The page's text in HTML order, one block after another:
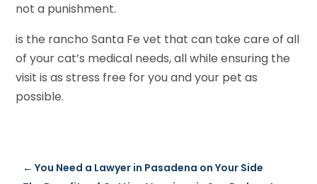
not a punishment.
is the rancho Santa Fe vet that can take care of all
of your cat’s medical needs, all while ensuring the
visit is as stress free for you and your pet as
possible.
←You Need a Lawyer in Pasadena on Your Side